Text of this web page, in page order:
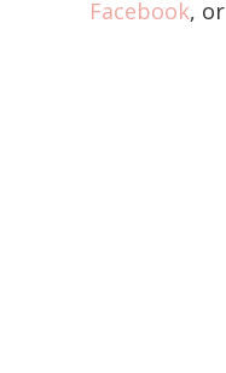
Facebook, or